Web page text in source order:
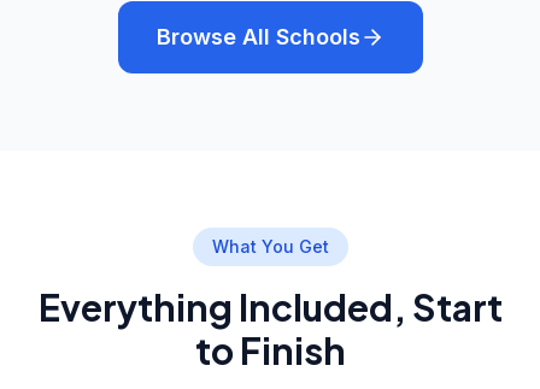
Browse All Schools
What You Get
Everything Included, Start
to Finish